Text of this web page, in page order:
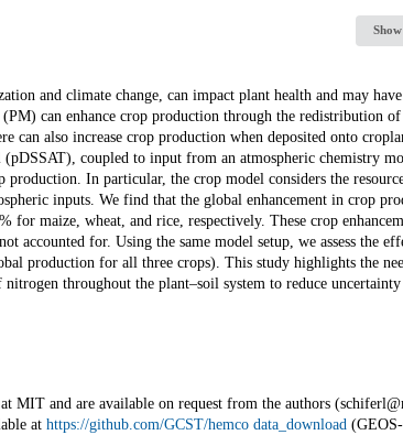
and climate change, can impact plant health and may have
can enhance crop production through the redistribution
can also increase crop production when deposited onto
coupled to input from an atmospheric chemistry
In particular, the crop model considers the
inputs. We find that the global enhancement in crop
maize, wheat, and rice, respectively. These crop
accounted for. Using the same model setup, we assess the
production for all three crops). This study highlights the
throughout the plant–soil system to reduce uncertainty
MIT and are available on request from the authors
at https://github.com/GCST/hemco data_download(GEOS-